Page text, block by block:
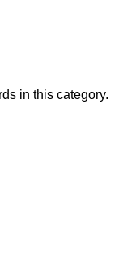
in this category.